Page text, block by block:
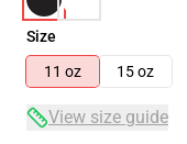
Size
11 oz
15 oz
View size guide